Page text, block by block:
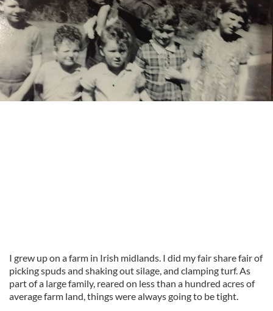
I grew up on a farm in Irish midlands. I did my fair share fair of
picking spuds and shaking out silage, and clamping turf. As
part of a large family, reared on less than a hundred acres of
average farm land, things were always going to be tight.